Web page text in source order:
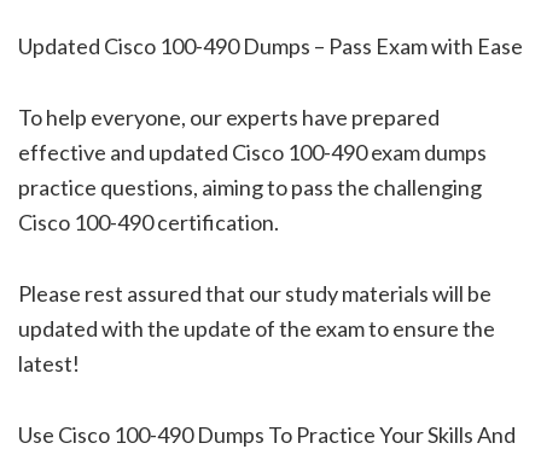
Updated Cisco 100-490 Dumps – Pass Exam with Ease
To help everyone, our experts have prepared
effective and updated Cisco 100-490 exam dumps
practice questions, aiming to pass the challenging
Cisco 100-490 certification.
Please rest assured that our study materials will be
updated with the update of the exam to ensure the
latest!
Use Cisco 100-490 Dumps To Practice Your Skills And